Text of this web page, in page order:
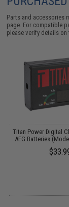
Parts and accessories
page. For compatible
please verify details
Titan Power Digital
AEG Batteries